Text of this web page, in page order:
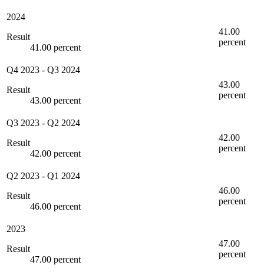
2024
Result
41.00 percent
41.00
percent
Q4 2023 - Q3 2024
Result
43.00 percent
43.00
percent
Q3 2023 - Q2 2024
Result
42.00 percent
42.00
percent
Q2 2023 - Q1 2024
Result
46.00 percent
46.00
percent
2023
Result
47.00 percent
47.00
percent